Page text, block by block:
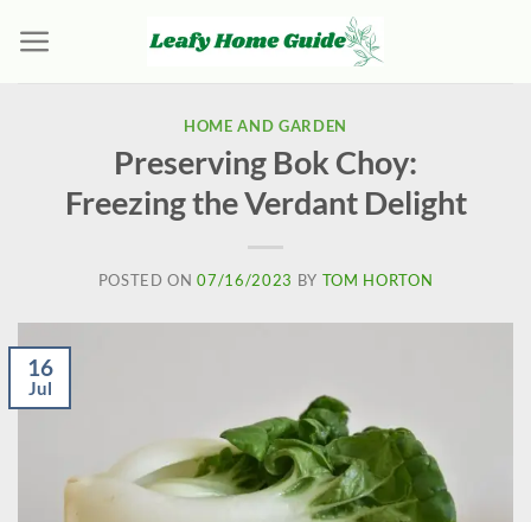
content
HOME AND GARDEN
Preserving Bok Choy:
Freezing the Verdant Delight
POSTED ON07/16/2023 BY TOM HORTON
16
Jul